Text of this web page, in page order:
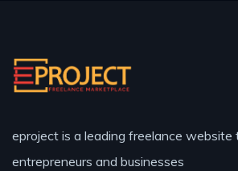
eproject is a leading freelance website
entrepreneurs and businesses